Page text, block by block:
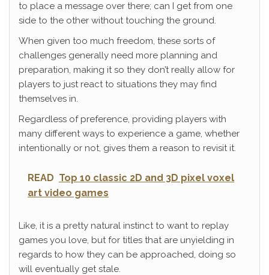
to place a message over there; can I get from one
side to the other without touching the ground.
When given too much freedom, these sorts of
challenges generally need more planning and
preparation, making it so they don’t really allow for
players to just react to situations they may find
themselves in.
Regardless of preference, providing players with
many different ways to experience a game, whether
intentionally or not, gives them a reason to revisit it.
READ Top 10 classic 2D and 3D pixel voxel
art video games
Like, it is a pretty natural instinct to want to replay
games you love, but for titles that are unyielding in
regards to how they can be approached, doing so
will eventually get stale.